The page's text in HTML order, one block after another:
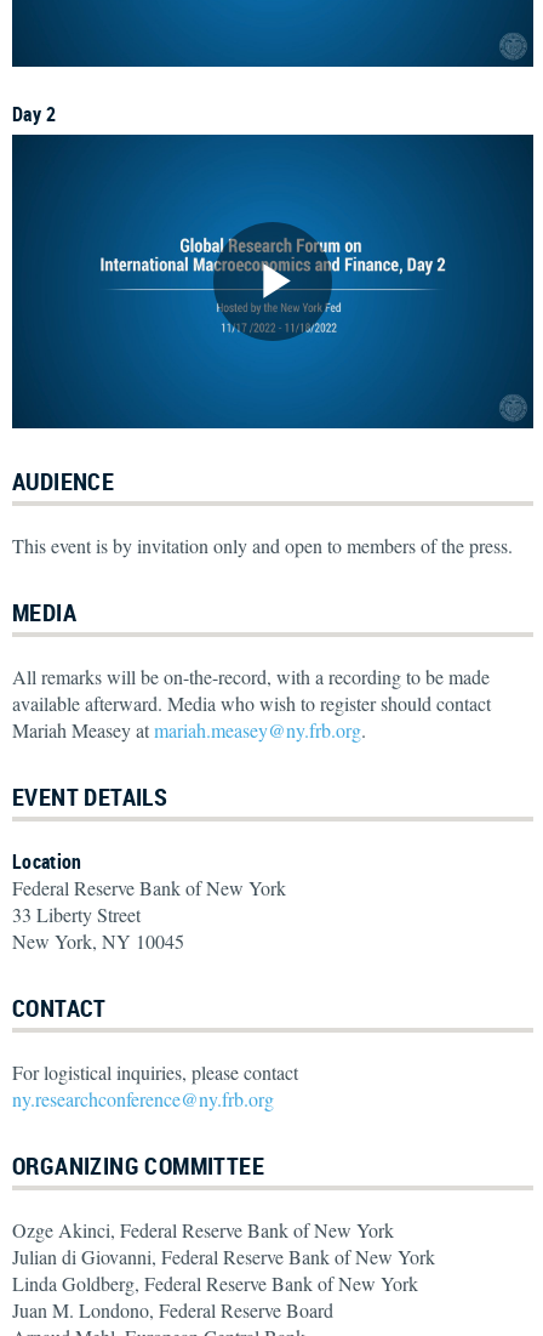
Day 2
AUDIENCE
This event is by invitation only and open to members of the press.
MEDIA
All remarks will be on-the-record, with a recording to be made
available afterward. Media who wish to register should contact
Mariah Measey atmariah.measey@ny.frb.org.
EVENT DETAILS
Location
Federal Reserve Bank of New York
33 Liberty Street
New York, NY 10045
CONTACT
For logistical inquiries, please contact
ny.researchconference@ny.frb.org
ORGANIZING COMMITTEE
Ozge Akinci, Federal Reserve Bank of New York
Julian di Giovanni, Federal Reserve Bank of New York
Linda Goldberg, Federal Reserve Bank of New York
Juan M. Londono, Federal Reserve Board